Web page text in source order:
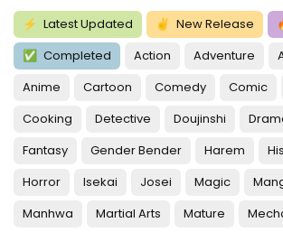
⚡ Latest Updated ✌ New Release
✅ Completed Action Adventure
Anime
Cartoon Comedy Comic
Cooking
Detective Doujinshi
Fantasy
Gender Bender Harem
Horror
Isekai Josei Magic
Manhwa
Martial Arts Mature